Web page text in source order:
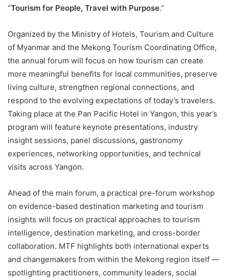
“Tourism for People, Travel with Purpose.”
Organized by the Ministry of Hotels, Tourism and Culture
of Myanmar and the Mekong Tourism Coordinating Office,
the annual forum will focus on how tourism can create
more meaningful benefits for local communities, preserve
living culture, strengthen regional connections, and
respond to the evolving expectations of today’s travelers.
Taking place at the Pan Pacific Hotel in Yangon, this year’s
program will feature keynote presentations, industry
insight sessions, panel discussions, gastronomy
experiences, networking opportunities, and technical
visits across Yangon.
Ahead of the main forum, a practical pre-forum workshop
on evidence-based destination marketing and tourism
insights will focus on practical approaches to tourism
intelligence, destination marketing, and cross-border
collaboration. MTF highlights both international experts
and changemakers from within the Mekong region itself —
spotlighting practitioners, community leaders, social